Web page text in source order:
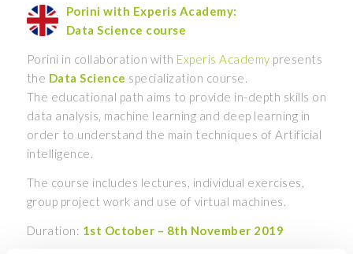
Porini with Experis Academy:
Data Science course
Porini in collaboration with Experis Academy presents
the Data Science specialization course.
The educational path aims to provide in-depth skills on
data analysis, machine learning and deep learning in
order to understand the main techniques of Artificial
intelligence.
The course includes lectures, individual exercises,
group project work and use of virtual machines.
Duration: 1st October – 8th November 2019